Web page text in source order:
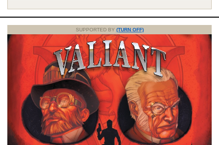
SUPPORTED BY (TURN OFF)